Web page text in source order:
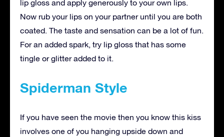
lip gloss and apply generously to your own lips.
Now rub your lips on your partner until you are both
coated. The taste and sensation can be a lot of fun.
For an added spark, try lip gloss that has some
tingle or glitter added to it.
Spiderman Style
If you have seen the movie then you know this kiss
involves one of you hanging upside down and